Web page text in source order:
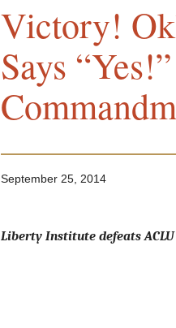
Victory!
Says
September 25, 2014
Liberty Institute defeats